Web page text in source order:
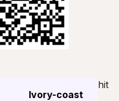
Ivory-coast
hit